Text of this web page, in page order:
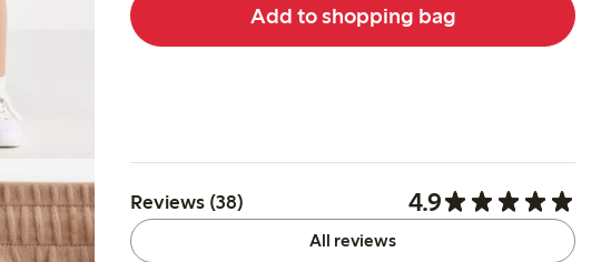
Add to shopping bag
Reviews (38) 4.9
All reviews